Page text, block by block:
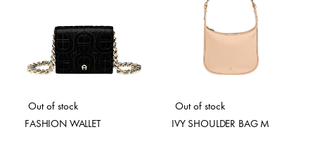
Out of stock
FASHION WALLET
Out of stock
IVY SHOULDER BAG M